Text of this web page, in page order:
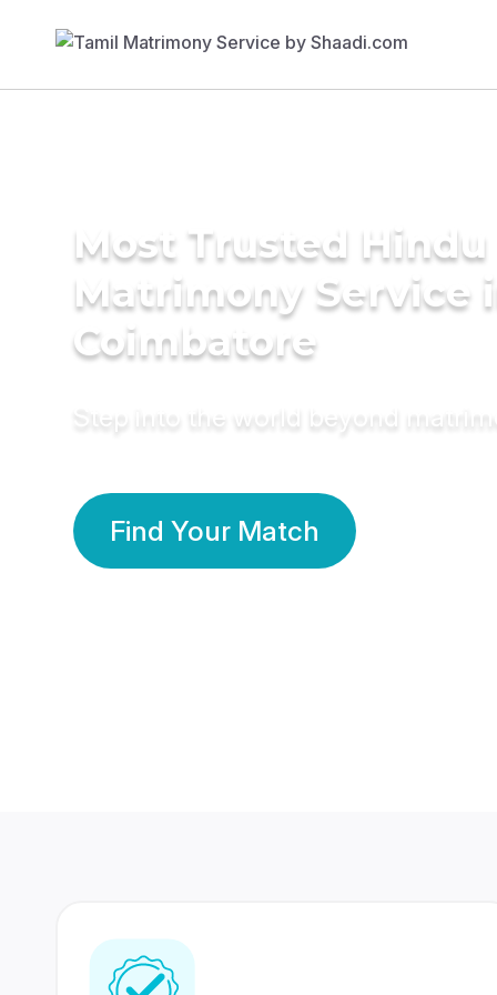
Most Trusted Hindu
Matrimony Service
Coimbatore
Step into the world beyond
Find Your Match